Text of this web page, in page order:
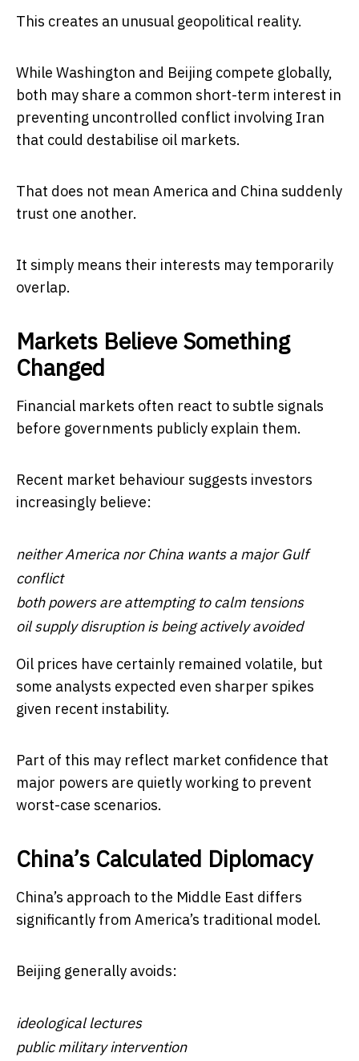
This creates an unusual geopolitical reality.
While Washington and Beijing compete globally,
both may share a common short-term interest in
preventing uncontrolled conflict involving Iran
that could destabilise oil markets.
That does not mean America and China suddenly
trust one another.
It simply means their interests may temporarily
overlap.
Markets Believe Something
Changed
Financial markets often react to subtle signals
before governments publicly explain them.
Recent market behaviour suggests investors
increasingly believe:
neither America nor China wants a major Gulf
conflict
both powers are attempting to calm tensions
oil supply disruption is being actively avoided
Oil prices have certainly remained volatile, but
some analysts expected even sharper spikes
given recent instability.
Part of this may reflect market confidence that
major powers are quietly working to prevent
worst-case scenarios.
China’s Calculated Diplomacy
China’s approach to the Middle East differs
significantly from America’s traditional model.
Beijing generally avoids:
ideological lectures
public military intervention